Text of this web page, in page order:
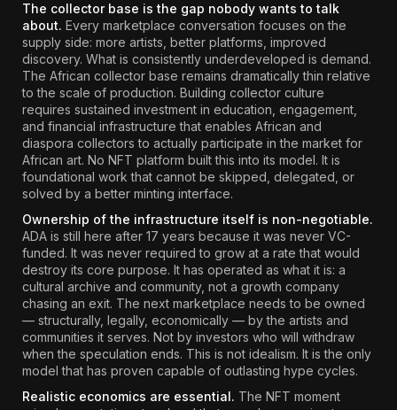
The collector base is the gap nobody wants to talk
about. Every marketplace conversation focuses on the
supply side: more artists, better platforms, improved
discovery. What is consistently underdeveloped is demand.
The African collector base remains dramatically thin relative
to the scale of production. Building collector culture
requires sustained investment in education, engagement,
and financial infrastructure that enables African and
diaspora collectors to actually participate in the market for
African art. No NFT platform built this into its model. It is
foundational work that cannot be skipped, delegated, or
solved by a better minting interface.
Ownership of the infrastructure itself is non-negotiable.
ADA is still here after 17 years because it was never VC-
funded. It was never required to grow at a rate that would
destroy its core purpose. It has operated as what it is: a
cultural archive and community, not a growth company
chasing an exit. The next marketplace needs to be owned
— structurally, legally, economically — by the artists and
communities it serves. Not by investors who will withdraw
when the speculation ends. This is not idealism. It is the only
model that has proven capable of outlasting hype cycles.
Realistic economics are essential. The NFT moment